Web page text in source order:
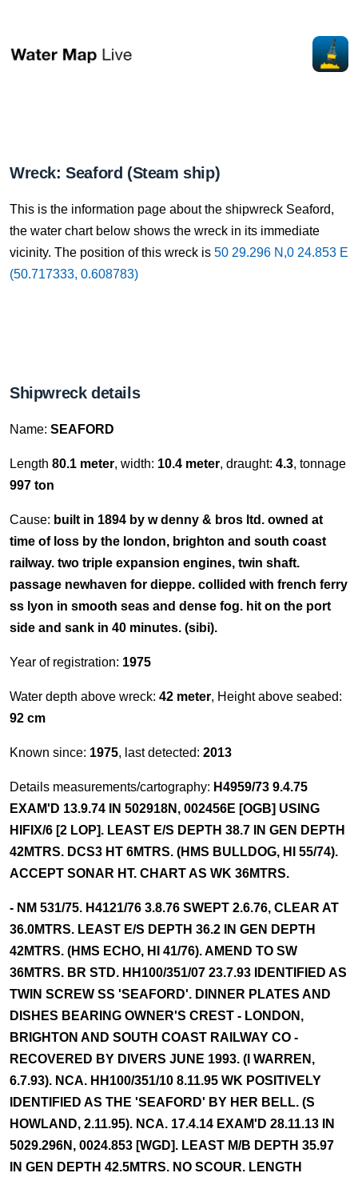
Wreck: Seaford (Steam ship)
This is the information page about the shipwreck Seaford,
the water chart below shows the wreck in its immediate
vicinity. The position of this wreck is 50 29.296 N,0 24.853 E
(50.717333, 0.608783)
Shipwreck details
Name: SEAFORD
Length 80.1 meter, width: 10.4 meter, draught: 4.3, tonnage
997 ton
Cause: built in 1894 by w denny & bros ltd. owned at
time of loss by the london, brighton and south coast
railway. two triple expansion engines, twin shaft.
passage newhaven for dieppe. collided with french ferry
ss lyon in smooth seas and dense fog. hit on the port
side and sank in 40 minutes. (sibi).
Year of registration: 1975
Water depth above wreck: 42 meter, Height above seabed:
92 cm
Known since: 1975, last detected: 2013
Details measurements/cartography: H4959/73 9.4.75
EXAM'D 13.9.74 IN 502918N, 002456E [OGB] USING
HIFIX/6 [2 LOP]. LEAST E/S DEPTH 38.7 IN GEN DEPTH
42MTRS. DCS3 HT 6MTRS. (HMS BULLDOG, HI 55/74).
ACCEPT SONAR HT. CHART AS WK 36MTRS.
- NM 531/75. H4121/76 3.8.76 SWEPT 2.6.76, CLEAR AT
36.0MTRS. LEAST E/S DEPTH 36.2 IN GEN DEPTH
42MTRS. (HMS ECHO, HI 41/76). AMEND TO SW
36MTRS. BR STD. HH100/351/07 23.7.93 IDENTIFIED AS
TWIN SCREW SS 'SEAFORD'. DINNER PLATES AND
DISHES BEARING OWNER'S CREST - LONDON,
BRIGHTON AND SOUTH COAST RAILWAY CO -
RECOVERED BY DIVERS JUNE 1993. (I WARREN,
6.7.93). NCA. HH100/351/10 8.11.95 WK POSITIVELY
IDENTIFIED AS THE 'SEAFORD' BY HER BELL. (S
HOWLAND, 2.11.95). NCA. 17.4.14 EXAM'D 28.11.13 IN
5029.296N, 0024.853 [WGD]. LEAST M/B DEPTH 35.97
IN GEN DEPTH 42.5MTRS. NO SCOUR. LENGTH